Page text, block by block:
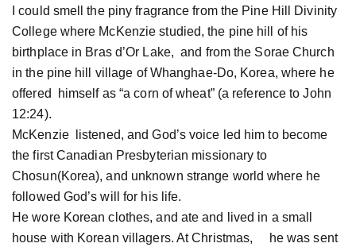
I could smell the piny fragrance from the Pine Hill Divinity
College where McKenzie studied, the pine hill of his
birthplace in Bras d’Or Lake, and from the Sorae Church
in the pine hill village of Whanghae-Do, Korea, where he
offered himself as “a corn of wheat” (a reference to John
12:24).
McKenzie listened, and God’s voice led him to become
the first Canadian Presbyterian missionary to
Chosun(Korea), and unknown strange world where he
followed God’s will for his life.
He wore Korean clothes, and ate and lived in a small
house with Korean villagers. At Christmas, he was sent